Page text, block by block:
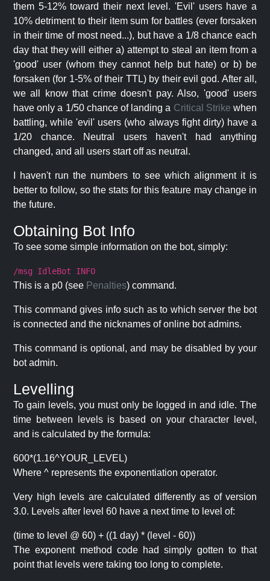
them 5-12% toward their next level. 'Evil' users have a
10% detriment to their item sum for battles (ever forsaken
in their time of most need...), but have a 1/8 chance each
day that they will either a) attempt to steal an item from a
'good' user (whom they cannot help but hate) or b) be
forsaken (for 1-5% of their TTL) by their evil god. After all,
we all know that crime doesn't pay. Also, 'good' users
have only a 1/50 chance of landing a Critical Strike when
battling, while 'evil' users (who always fight dirty) have a
1/20 chance. Neutral users haven't had anything
changed, and all users start off as neutral.
I haven't run the numbers to see which alignment it is
better to follow, so the stats for this feature may change in
the future.
Obtaining Bot Info
To see some simple information on the bot, simply:
/msg IdleBot INFO
This is a p0 (see Penalties) command.
This command gives info such as to which server the bot
is connected and the nicknames of online bot admins.
This command is optional, and may be disabled by your
bot admin.
Levelling
To gain levels, you must only be logged in and idle. The
time between levels is based on your character level,
and is calculated by the formula:
600*(1.16^YOUR_LEVEL)
Where ^ represents the exponentiation operator.
Very high levels are calculated differently as of version
3.0. Levels after level 60 have a next time to level of:
(time to level @ 60) + ((1 day) * (level - 60))
The exponent method code had simply gotten to that
point that levels were taking too long to complete.